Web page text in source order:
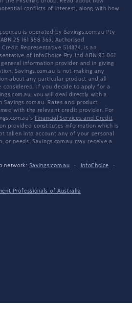
the Firstmac Group. Read about how
conflicts of interest, along with how
is operated by Savings.com.au Pty
25 161 358 363, Authorised
Credit Representative 514874, is an
of InfoChoice Pty Ltd ABN 93 061
general information provider and in giving
Savings.com.au is not making any
about any particular product and all
considered. If you decide to apply for a
you will deal directly with a
Rates and product
with the relevant credit provider. For
Financial Services and Credit
provided constitutes information which is
taken into account any of your personal
or needs. Savings.com.au may receive a
network: Savings.com.au · InfoChoice
·
Professionals of Australia